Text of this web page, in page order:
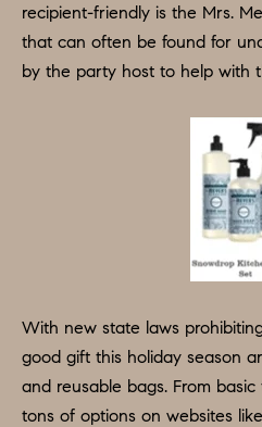
recipient-friendly is the Mrs.
that can often be found for
by the party host to help with
With new state laws
good gift this holiday season
and reusable bags. From
tons of options on websites
l
b
e
s
u
e
t
o
g